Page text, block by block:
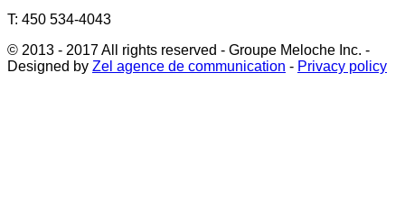
T: 450 534-4043
© 2013 - 2017 All rights reserved - Groupe Meloche Inc. -
Designed by Zel agence de communication - Privacy policy